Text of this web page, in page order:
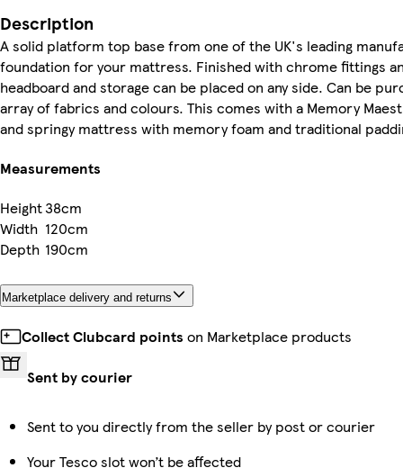
Description
A solid platform top base from one of the UK's leading
foundation for your mattress. Finished with chrome fittings
headboard and storage can be placed on any side. Can be
array of fabrics and colours. This comes with a Memory
and springy mattress with memory foam and traditional
Measurements
Height38cm
Width 120cm
Depth 190cm
Marketplace delivery and returns
Collect Clubcard points on Marketplace products
Sent by courier
Sent to you directly from the seller by post or courier
Your Tesco slot won’t be affected